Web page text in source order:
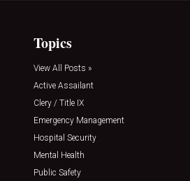
Topics
View All Posts »
Active Assailant
Clery / Title IX
Emergency Management
Hospital Security
Mental Health
Public Safety